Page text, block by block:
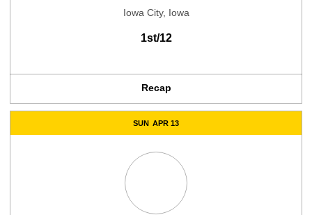
Iowa City, Iowa
1st/12
Recap
SUN APR 13